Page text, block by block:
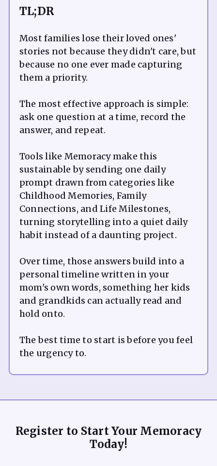
TL;DR
Most families lose their loved ones'
stories not because they didn't care, but
because no one ever made capturing
them a priority.
The most effective approach is simple:
ask one question at a time, record the
answer, and repeat.
Tools like Memoracy make this
sustainable by sending one daily
prompt drawn from categories like
Childhood Memories, Family
Connections, and Life Milestones,
turning storytelling into a quiet daily
habit instead of a daunting project.
Over time, those answers build into a
personal timeline written in your
mom's own words, something her kids
and grandkids can actually read and
hold onto.
The best time to start is before you feel
Register to Start Your Memoracy
Today!